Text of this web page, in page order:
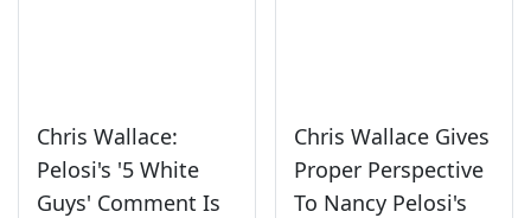
Chris Wallace:
Pelosi's '5 White
Guys' Comment Is
Chris Wallace Gives
Proper Perspective
To Nancy Pelosi's